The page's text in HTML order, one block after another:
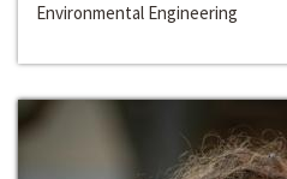
Environmental Engineering